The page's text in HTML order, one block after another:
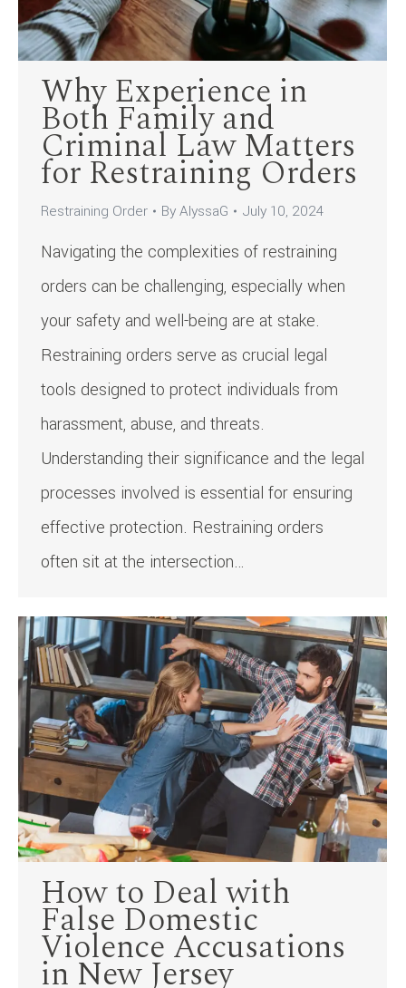
Why Experience in
Both Family and
Criminal Law Matters
for Restraining Orders
Restraining Order ByAlyssaG July 10, 2024
Navigating the complexities of restraining
orders can be challenging, especially when
your safety and well-being are at stake.
Restraining orders serve as crucial legal
tools designed to protect individuals from
harassment, abuse, and threats.
Understanding their significance and the legal
processes involved is essential for ensuring
effective protection. Restraining orders
often sit at the intersection…
How to Deal with
False Domestic
Violence Accusations
in New Jersey